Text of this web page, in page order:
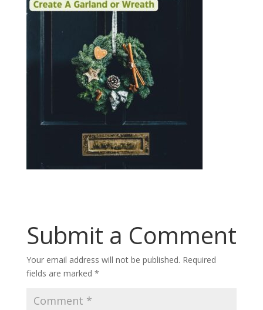
Submit a Comment
Your email address will not be published. Required
fields are marked *